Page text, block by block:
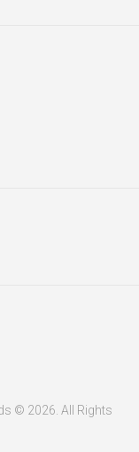
© 2026. All Rights